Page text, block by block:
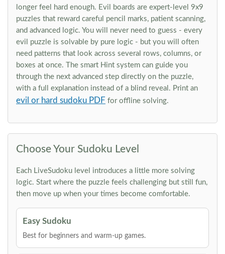
longer feel hard enough. Evil boards are expert-level 9x9
puzzles that reward careful pencil marks, patient scanning,
and advanced logic. You will never need to guess - every
evil puzzle is solvable by pure logic - but you will often
need patterns that look across several rows, columns, or
boxes at once. The smart Hint system can guide you
through the next advanced step directly on the puzzle,
with a full explanation instead of a blind reveal. Print an
evil or hard sudoku PDF for offline solving.
Choose Your Sudoku Level
Each LiveSudoku level introduces a little more solving
logic. Start where the puzzle feels challenging but still fun,
then move up when your times become comfortable.
Easy Sudoku
Best for beginners and warm-up games.